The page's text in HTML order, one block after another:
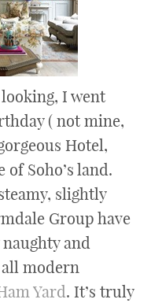
I went
( not mine,
Hotel,
Soho’s land.
slightly
Group have
and
modern
Yard. It’s truly